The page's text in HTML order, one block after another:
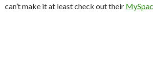
can’t make it at least check out their